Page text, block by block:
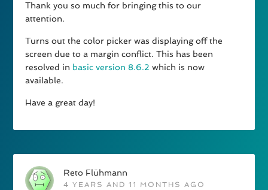
Thank you so much for bringing this to our
attention.
Turns out the color picker was displaying off the
screen due to a margin conflict. This has been
resolved in basic version 8.6.2 which is now
available.
Have a great day!
Reto Flühmann
4 YEARS AND 11 MONTHS AGO